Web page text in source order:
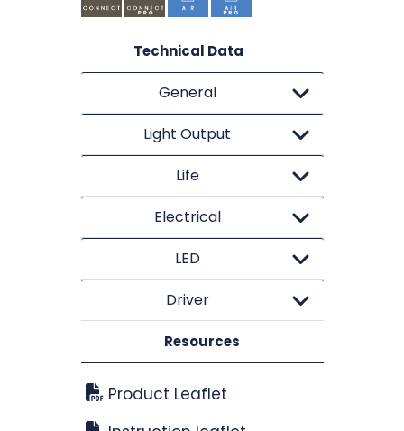
Technical Data
General
Light Output
Life
Electrical
LED
Driver
Resources
Product Leaflet